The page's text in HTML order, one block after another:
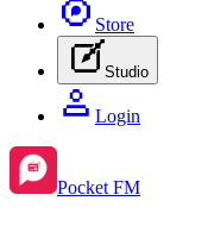
Store
Studio
Login
Pocket FM